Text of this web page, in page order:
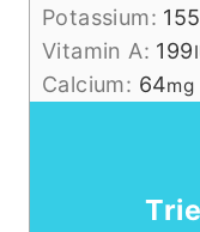
Potassium: 155
Vitamin A: 199
Calcium: 64mg